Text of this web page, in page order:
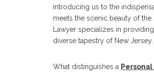
introducing us to the
meets the scenic beauty of
Lawyer specializes in
diverse tapestry of New Jersey.
What distinguishes a